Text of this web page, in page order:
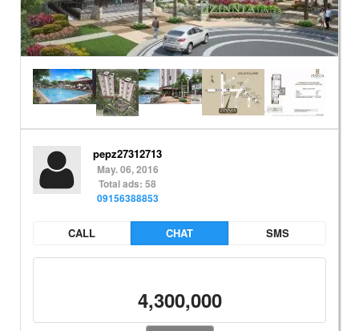
pepz27312713
May. 06, 2016
Total ads: 58
09156388853
CALL CHAT SMS
4,300,000